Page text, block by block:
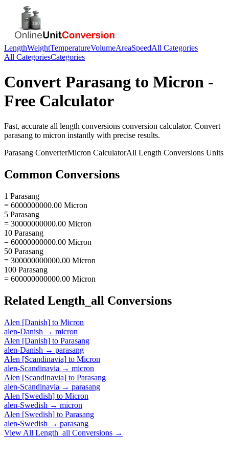
LengthWeightTemperatureVolumeAreaSpeedAll Categories
All CategoriesCategories
Convert Parasang to Micron -
Free Calculator
Fast, accurate all length conversions conversion calculator. Convert
parasang to micron instantly with precise results.
Parasang ConverterMicron CalculatorAll Length Conversions Units
Common Conversions
1 Parasang
= 6000000000.00 Micron
5 Parasang
= 30000000000.00 Micron
10 Parasang
= 60000000000.00 Micron
50 Parasang
= 300000000000.00 Micron
100 Parasang
= 600000000000.00 Micron
Related Length_all Conversions
Alen [Danish] to Micron
alen-Danish → micron
Alen [Danish] to Parasang
alen-Danish → parasang
Alen [Scandinavia] to Micron
alen-Scandinavia → micron
Alen [Scandinavia] to Parasang
alen-Scandinavia → parasang
Alen [Swedish] to Micron
alen-Swedish → micron
Alen [Swedish] to Parasang
alen-Swedish → parasang
View All Length_all Conversions →